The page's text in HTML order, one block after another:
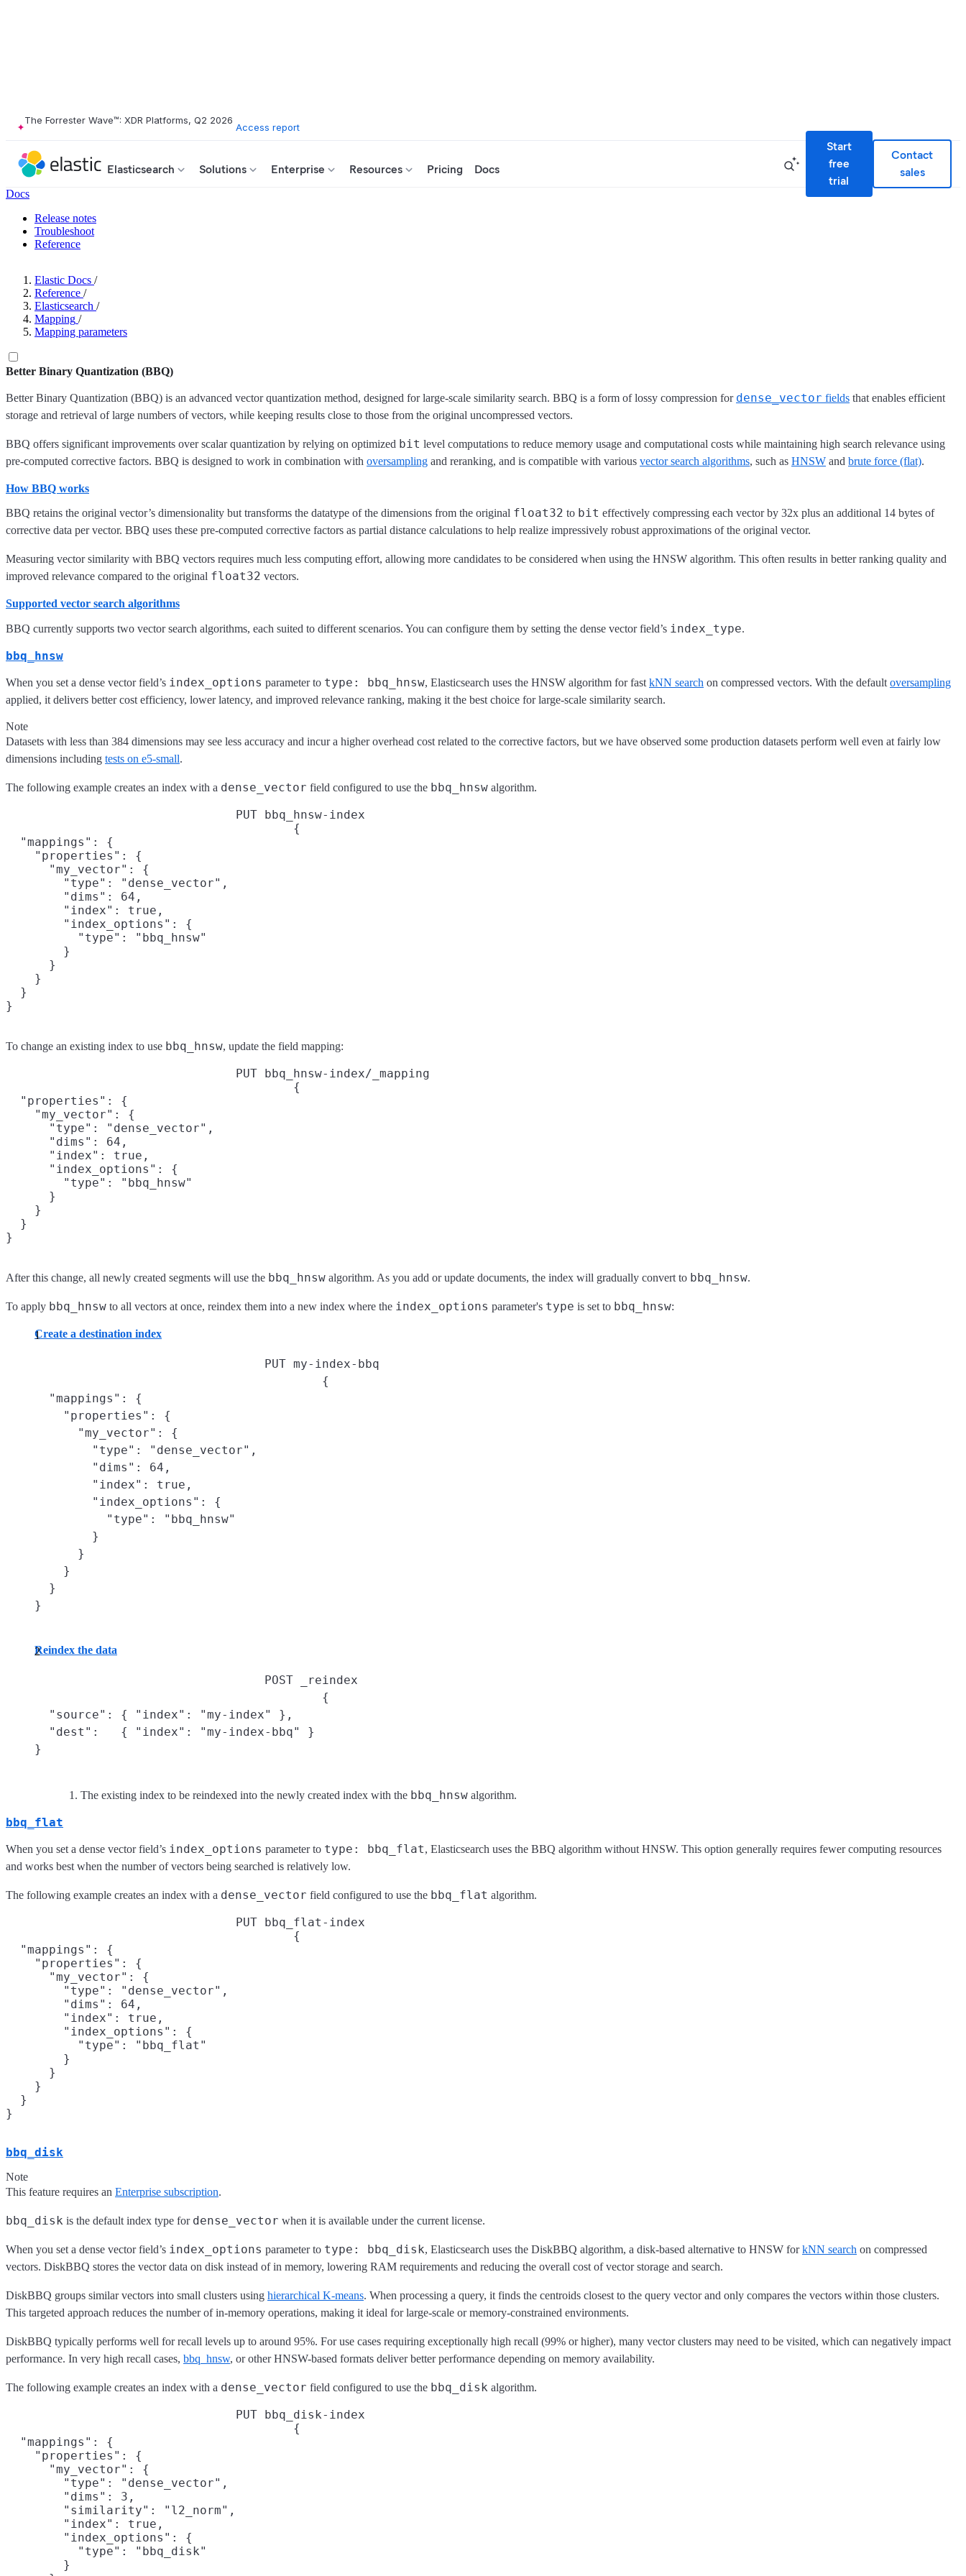
The Forrester Wave™: XDR Platforms, Q2 2026
Access report
Elasticsearch Solutions Enterprise Resources Pricing Docs
Start
free
trial
Contact
sales
Docs
Release notes
Troubleshoot
Reference
Elastic Docs /
Reference /
Elasticsearch /
Mapping /
Mapping parameters
Better Binary Quantization (BBQ)
Better Binary Quantization (BBQ) is an advanced vector quantization method, designed for large-scale similarity search. BBQ is a form of lossy compression for dense_vector fields that enables efficient
storage and retrieval of large numbers of vectors, while keeping results close to those from the original uncompressed vectors.
BBQ offers significant improvements over scalar quantization by relying on optimized bit level computations to reduce memory usage and computational costs while maintaining high search relevance using
pre-computed corrective factors. BBQ is designed to work in combination with oversampling and reranking, and is compatible with various vector search algorithms, such as HNSW and brute force (flat).
How BBQ works
BBQ retains the original vector’s dimensionality but transforms the datatype of the dimensions from the original float32 to bit effectively compressing each vector by 32x plus an additional 14 bytes of
corrective data per vector. BBQ uses these pre-computed corrective factors as partial distance calculations to help realize impressively robust approximations of the original vector.
Measuring vector similarity with BBQ vectors requires much less computing effort, allowing more candidates to be considered when using the HNSW algorithm. This often results in better ranking quality and
improved relevance compared to the original float32 vectors.
Supported vector search algorithms
BBQ currently supports two vector search algorithms, each suited to different scenarios. You can configure them by setting the dense vector field’s index_type.
bbq_hnsw
When you set a dense vector field’s index_options parameter to type: bbq_hnsw, Elasticsearch uses the HNSW algorithm for fast kNN search on compressed vectors. With the default oversampling
applied, it delivers better cost efficiency, lower latency, and improved relevance ranking, making it the best choice for large-scale similarity search.
Note
Datasets with less than 384 dimensions may see less accuracy and incur a higher overhead cost related to the corrective factors, but we have observed some production datasets perform well even at fairly low
dimensions including tests on e5-small.
The following example creates an index with a dense_vector field configured to use the bbq_hnsw algorithm.
PUT bbq_hnsw-index
{
  "mappings": {
    "properties": {
      "my_vector": {
        "type": "dense_vector",
        "dims": 64,
        "index": true,
        "index_options": {
          "type": "bbq_hnsw"
        }
      }
    }
  }
}
To change an existing index to use bbq_hnsw, update the field mapping:
PUT bbq_hnsw-index/_mapping
{
  "properties": {
    "my_vector": {
      "type": "dense_vector",
      "dims": 64,
      "index": true,
      "index_options": {
        "type": "bbq_hnsw"
      }
    }
  }
}
After this change, all newly created segments will use the bbq_hnsw algorithm. As you add or update documents, the index will gradually convert to bbq_hnsw.
To apply bbq_hnsw to all vectors at once, reindex them into a new index where the index_options parameter's type is set to bbq_hnsw:
Create a destination index
PUT my-index-bbq
{
  "mappings": {
    "properties": {
      "my_vector": {
        "type": "dense_vector",
        "dims": 64,
        "index": true,
        "index_options": {
          "type": "bbq_hnsw"
        }
      }
    }
  }
}
Reindex the data
POST _reindex
{
  "source": { "index": "my-index" },
  "dest":   { "index": "my-index-bbq" }
}
The existing index to be reindexed into the newly created index with the bbq_hnsw algorithm.
bbq_flat
When you set a dense vector field’s index_options parameter to type: bbq_flat, Elasticsearch uses the BBQ algorithm without HNSW. This option generally requires fewer computing resources
and works best when the number of vectors being searched is relatively low.
The following example creates an index with a dense_vector field configured to use the bbq_flat algorithm.
PUT bbq_flat-index
{
  "mappings": {
    "properties": {
      "my_vector": {
        "type": "dense_vector",
        "dims": 64,
        "index": true,
        "index_options": {
          "type": "bbq_flat"
        }
      }
    }
  }
}
bbq_disk
Note
This feature requires an Enterprise subscription.
bbq_disk is the default index type for dense_vector when it is available under the current license.
When you set a dense vector field’s index_options parameter to type: bbq_disk, Elasticsearch uses the DiskBBQ algorithm, a disk-based alternative to HNSW forkNN search on compressed
vectors. DiskBBQ stores the vector data on disk instead of in memory, lowering RAM requirements and reducing the overall cost of vector storage and search.
DiskBBQ groups similar vectors into small clusters using hierarchical K-means. When processing a query, it finds the centroids closest to the query vector and only compares the vectors within those clusters.
This targeted approach reduces the number of in-memory operations, making it ideal for large-scale or memory-constrained environments.
DiskBBQ typically performs well for recall levels up to around 95%. For use cases requiring exceptionally high recall (99% or higher), many vector clusters may need to be visited, which can negatively impact
performance. In very high recall cases, bbq_hnsw, or other HNSW-based formats deliver better performance depending on memory availability.
The following example creates an index with a dense_vector field configured to use the bbq_disk algorithm.
PUT bbq_disk-index
{
  "mappings": {
    "properties": {
      "my_vector": {
        "type": "dense_vector",
        "dims": 3,
        "similarity": "l2_norm",
        "index": true,
        "index_options": {
          "type": "bbq_disk"
        }